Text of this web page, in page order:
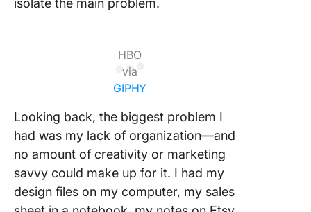
isolate the main problem.
HBO
via
GIPHY
Looking back, the biggest problem I
had was my lack of organization—and
no amount of creativity or marketing
savvy could make up for it. I had my
design files on my computer, my sales